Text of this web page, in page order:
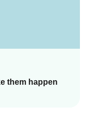
them happen